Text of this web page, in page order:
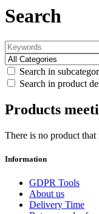
Search
Search in
Search in product
Products
There is no product that
Information
GDPR Tools
About us
Delivery Time